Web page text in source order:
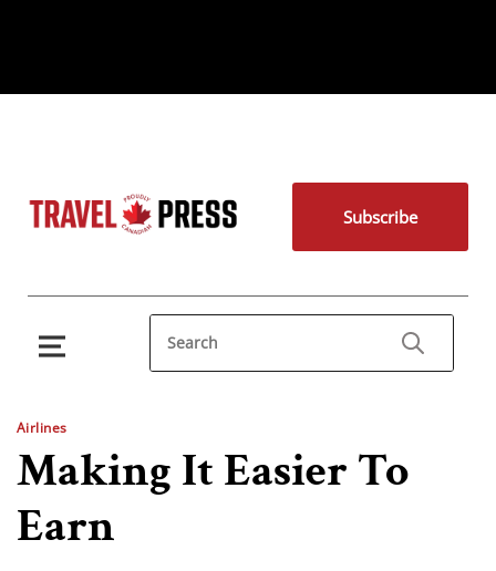
Subscribe
Airlines
Making It Easier To
Earn